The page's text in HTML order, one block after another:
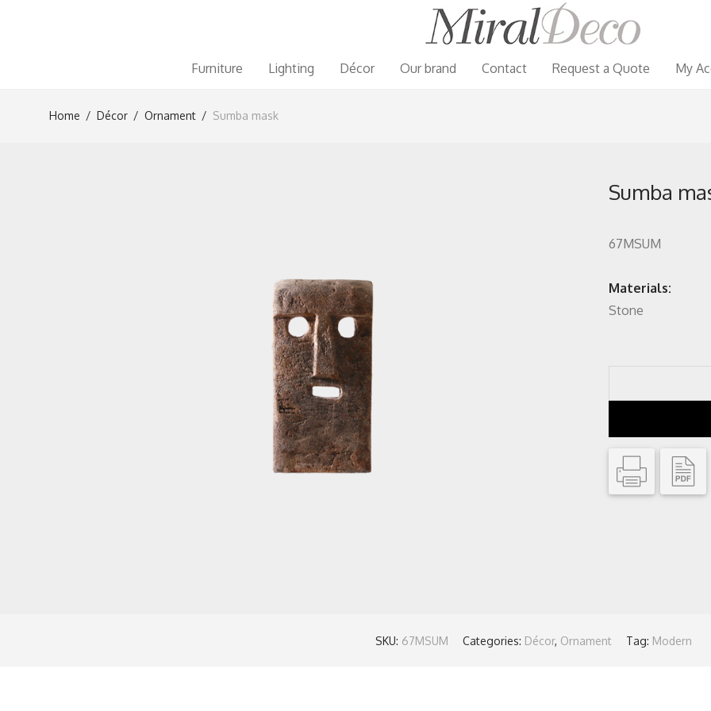
Furniture Lighting Décor Our brand Contact Request a Quote My
Home / Décor / Ornament / Sumba mask
Sumba
67MSUM
Materials:
Stone
SKU: 67MSUM Categories: Décor, Ornament Tag: Modern